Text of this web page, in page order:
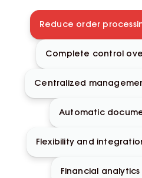
Reduce order
Complete control
Centralized
Automatic
Flexibility and
Financial